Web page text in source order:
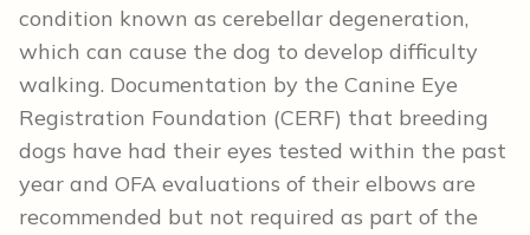
condition known as cerebellar degeneration,
which can cause the dog to develop difficulty
walking. Documentation by the Canine Eye
Registration Foundation (CERF) that breeding
dogs have had their eyes tested within the past
year and OFA evaluations of their elbows are
recommended but not required as part of the